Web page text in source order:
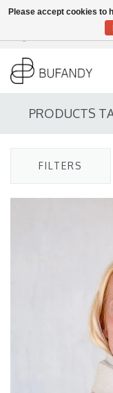
EN
PRODUCTS
FILTERS
Please accept cookies to